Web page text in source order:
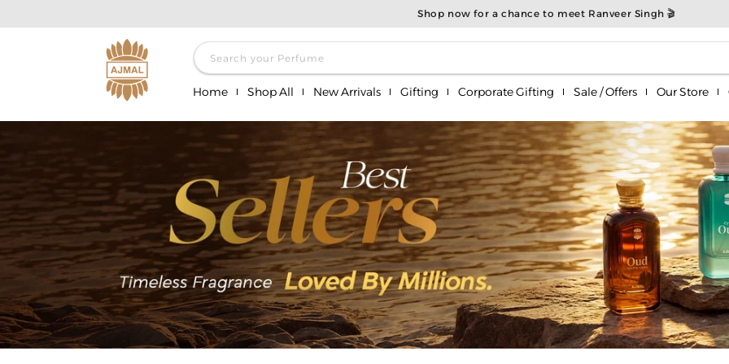
content
Shop now for a chance to meet Ranveer Singh 🎬
Home Shop All New Arrivals Gifting Corporate Gifting Sale / Offers Our Store
Search your Perfume